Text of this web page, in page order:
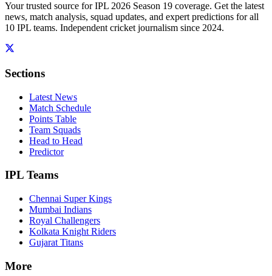
Your trusted source for IPL 2026 Season 19 coverage. Get the latest
news, match analysis, squad updates, and expert predictions for all
10 IPL teams. Independent cricket journalism since 2024.
Sections
Latest News
Match Schedule
Points Table
Team Squads
Head to Head
Predictor
IPL Teams
Chennai Super Kings
Mumbai Indians
Royal Challengers
Kolkata Knight Riders
Gujarat Titans
More